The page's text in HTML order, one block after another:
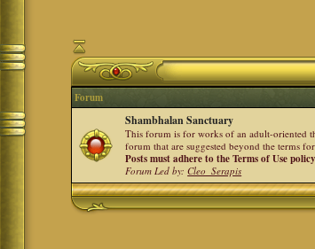
Forum
Shambhalan Sanctuary
This forum is for works of an adult-oriented
forum that are suggested beyond the terms
Posts must adhere to the Terms of Use
Forum Led by:Cleo_Serapis